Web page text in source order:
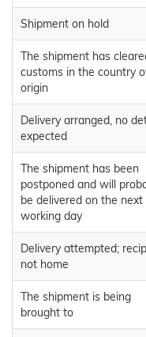
Shipment on hold
The shipment has
customs in the country
origin
Delivery arranged, no
expected
The shipment has been
postponed and will
be delivered on the next
working day
Delivery attempted;
not home
The shipment is being
brought to